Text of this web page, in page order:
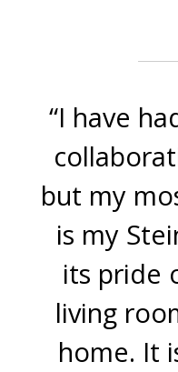
“I have
but my
is my
its pride
living
home. It